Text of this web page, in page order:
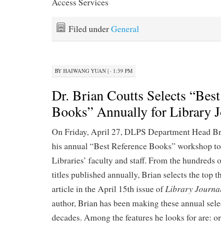
Filed underGeneral
BY HAIWANG YUAN | · 1:39 PM
Dr. Brian Coutts Selects
Books” Annually for Library
On Friday, April 27, DLPS Department Head
his annual “Best Reference Books” workshop
Libraries’ faculty and staff. From the hundreds
titles published annually, Brian selects the top
article in the April 15th issue ofLibrary
author, Brian has been making these annual
decades. Among the features he looks for are: